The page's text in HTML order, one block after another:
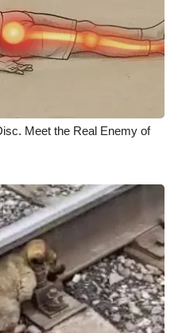
Meet the Real Enemy of